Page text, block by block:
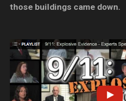
those buildings came down.